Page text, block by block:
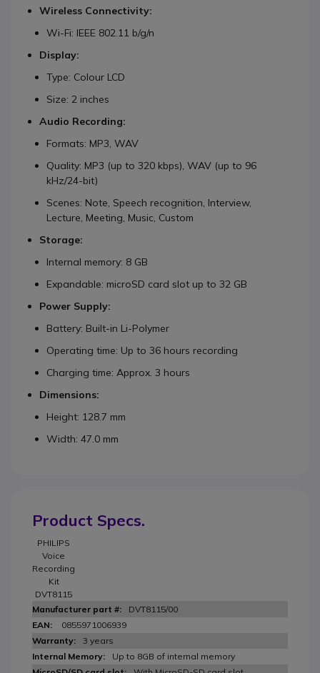
Wireless Connectivity:
Wi-Fi: IEEE 802.11 b/g/n
Display:
Type: Colour LCD
Size: 2 inches
Audio Recording:
Formats: MP3, WAV
Quality: MP3 (up to 320 kbps), WAV (up to 96
kHz/24-bit)
Scenes: Note, Speech recognition, Interview,
Lecture, Meeting, Music, Custom
Storage:
Internal memory: 8 GB
Expandable: microSD card slot up to 32 GB
Power Supply:
Battery: Built-in Li-Polymer
Operating time: Up to 36 hours recording
Charging time: Approx. 3 hours
Dimensions:
Height: 128.7 mm
Width: 47.0 mm
Product Specs.
PHILIPS
Voice
Recording
Kit
DVT8115
DVT8115/00
0855971006939
3 years
Up to 8GB of internal memory